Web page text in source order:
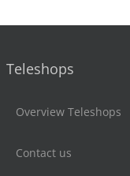
Teleshops
Overview Teleshops
Contact us